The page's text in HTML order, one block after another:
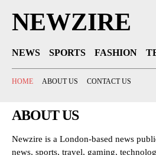
NEWZIRE
NEWS SPORTS FASHION
HOME ABOUT US CONTACT US
ABOUT US
Newzire is a London-based news
news, sports, travel, gaming,